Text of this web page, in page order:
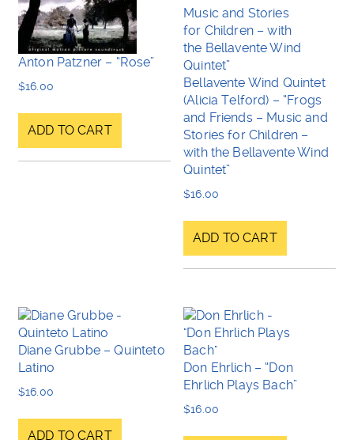
Anton Patzner – “Rose”
$16.00
ADD TO CART
Bellavente Wind Quintet
(Alicia Telford) – “Frogs
and Friends – Music and
Stories for Children –
with the Bellavente Wind
Quintet”
$16.00
ADD TO CART
Diane Grubbe – Quinteto
Latino
$16.00
ADD TO CART
Don Ehrlich – “Don
Ehrlich Plays Bach”
$16.00